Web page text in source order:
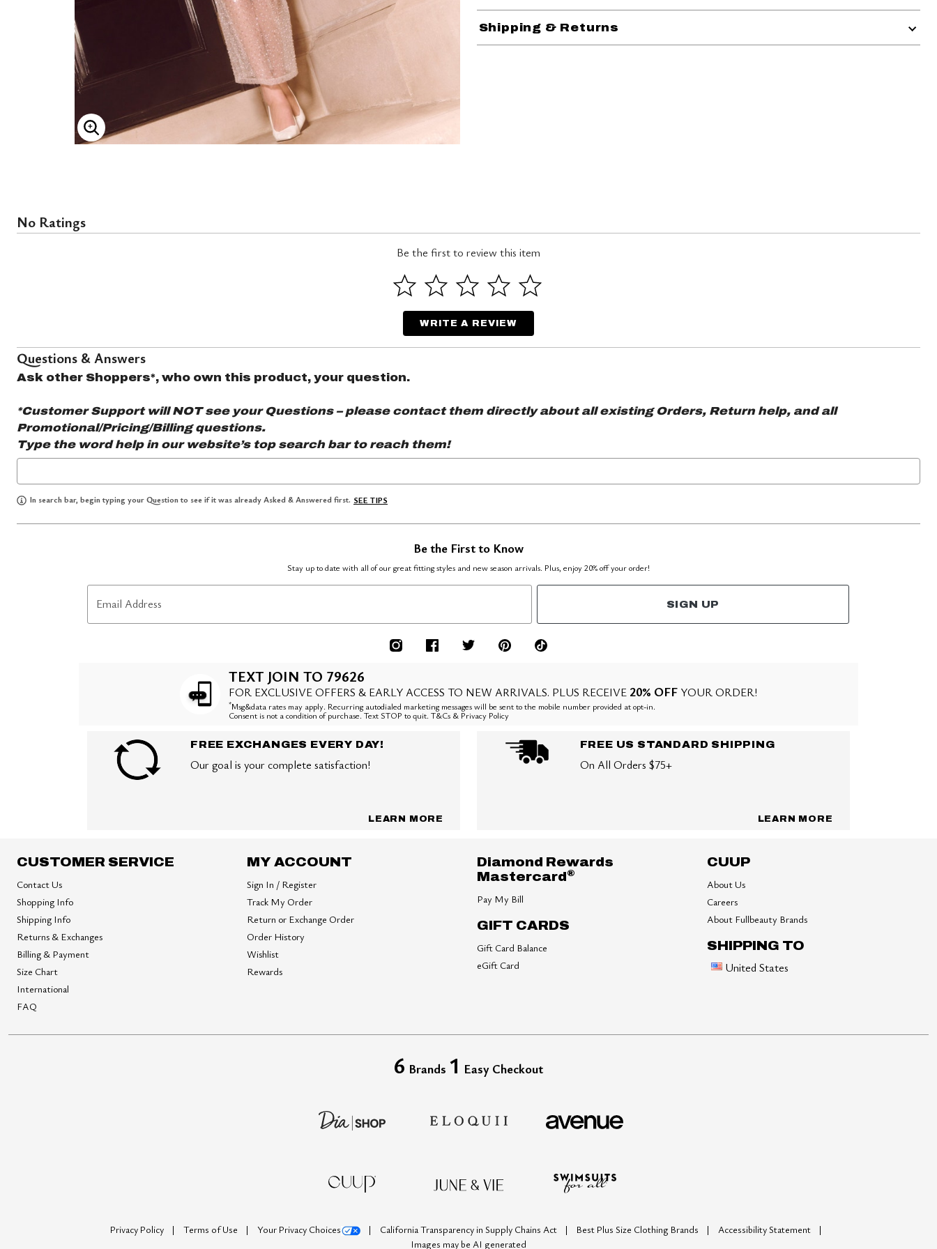
ENLARGE IMAGE
Shipping & Returns
No Ratings
Be the first to review this item
WRITE A REVIEW
Questions & Answers
Ask other Shoppers*, who own this product, your question.
*Customer Support will NOT see your Questions – please contact them directly about all existing Orders, Return help, and all
Promotional/Pricing/Billing questions.
Type the wordhelpin our website’s top search bar to reach them!
In search bar, begin typing your Question to see if it was already Asked & Answered first. SEE TIPS
Be the First to Know
Stay up to date with all of our great fitting styles and new season arrivals. Plus, enjoy 20% off your order!
Email Address SIGN UP
TEXT JOIN TO 79626
FOR EXCLUSIVE OFFERS & EARLY ACCESS TO NEW ARRIVALS. PLUS RECEIVE 20% OFFYOUR ORDER!
*Msg&data rates may apply. Recurring autodialed marketing messages will be sent to the mobile number provided at opt-in.
Consent is not a condition of purchase. Text STOP to quit. T&Cs & Privacy Policy
FREE EXCHANGES EVERY DAY!
Our goal is your complete satisfaction!
LEARN MORE
FREE US STANDARD SHIPPING
On All Orders $75+
LEARN MORE
CUSTOMER SERVICE
Contact Us
Shopping Info
Shipping Info
Returns & Exchanges
Billing & Payment
Size Chart
International
FAQ
MY ACCOUNT
Sign In / Register
Track My Order
Return or Exchange Order
Order History
Wishlist
Rewards
Diamond Rewards
Mastercard ®
Pay My Bill
GIFT CARDS
Gift Card Balance
eGift Card
CUUP
About Us
Careers
About Fullbeauty Brands
SHIPPING TO
United States
6 Brands 1 Easy Checkout
Privacy Policy Terms of Use Your Privacy Choices California Transparency in Supply Chains Act Best Plus Size Clothing Brands
Accessibility Statement
Images may be AI generated